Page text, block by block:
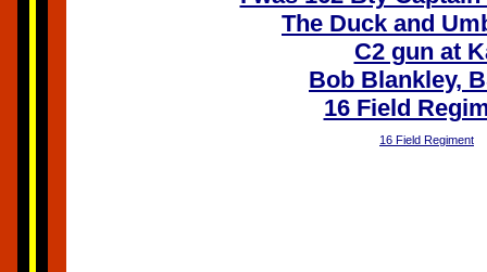
The Duck and
C2 gun at
Bob Blankley,
16 Field
16 Field Regiment